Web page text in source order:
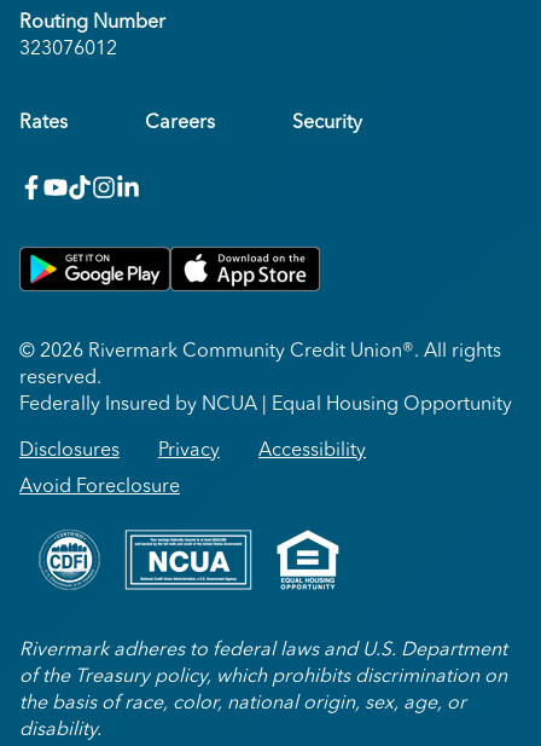
Routing Number
323076012
Rates Careers Security
facebook
youtube
x_twitter
Instagram
linkedin
Get on Google PlayDownload on Apple App Store
© 2026 Rivermark Community Credit Union®. All rights
reserved.
Federally Insured by NCUA | Equal Housing Opportunity
Disclosures Privacy
Accessibility
Avoid Foreclosure
Rivermark adheres to federal laws and U.S. Department
of the Treasury policy, which prohibits discrimination on
the basis of race, color, national origin, sex, age, or
disability.